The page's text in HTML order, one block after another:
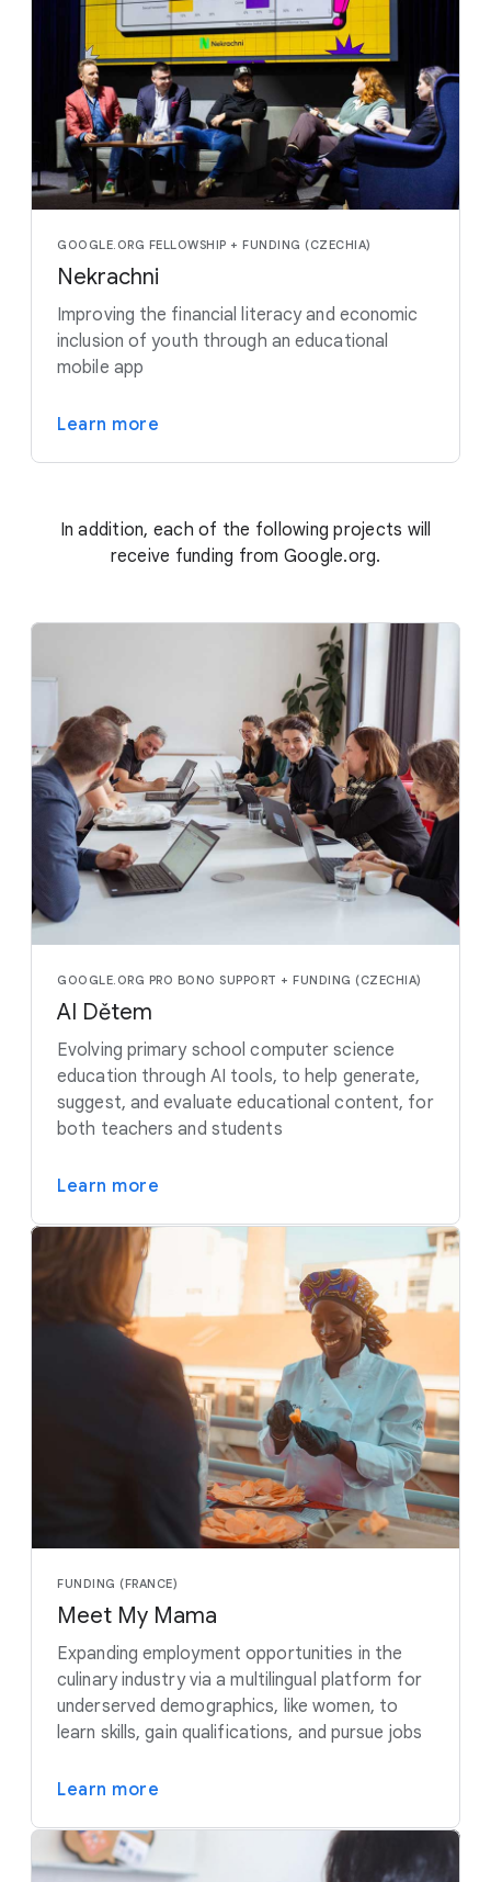
GOOGLE.ORG FELLOWSHIP + FUNDING (CZECHIA)
Nekrachni
Improving the financial literacy and economic
inclusion of youth through an educational
mobile app
Learn more
In addition, each of the following projects will
receive funding from Google.org.
GOOGLE.ORG PRO BONO SUPPORT + FUNDING (CZECHIA)
AI Dětem
Evolving primary school computer science
education through AI tools, to help generate,
suggest, and evaluate educational content, for
both teachers and students
Learn more
FUNDING (FRANCE)
Meet My Mama
Expanding employment opportunities in the
culinary industry via a multilingual platform for
underserved demographics, like women, to
learn skills, gain qualifications, and pursue jobs
Learn more